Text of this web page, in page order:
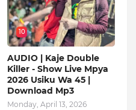
10
AUDIO | Kaje Double
Killer - Show Live Mpya
2026 Usiku Wa 45 |
Download Mp3
Monday, April 13, 2026